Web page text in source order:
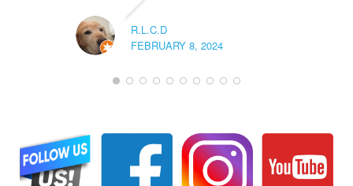
R.L.C.D
FEBRUARY 8, 2024